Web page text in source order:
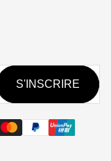
S'INSCRIRE